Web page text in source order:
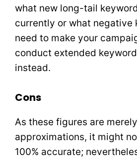
what new long-tail
currently or what negative
need to make your
conduct extended
instead.
Cons
As these figures are merely
approximations, it might
100% accurate;